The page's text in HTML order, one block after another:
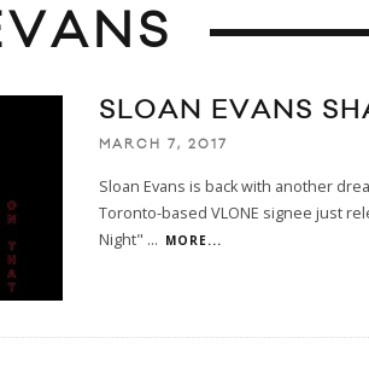
SLOAN EVANS
MARCH 7, 2017
Sloan Evans is back with another
Toronto-based VLONE signee just
Night" ... MORE...